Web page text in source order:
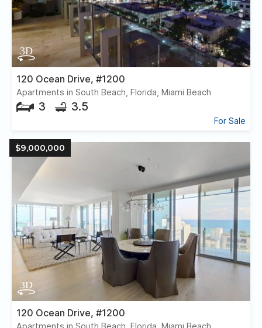
120 Ocean Drive, #1200
Apartments in South Beach, Florida, Miami Beach
3 3.5
For Sale
$9,000,000
120 Ocean Drive, #1200